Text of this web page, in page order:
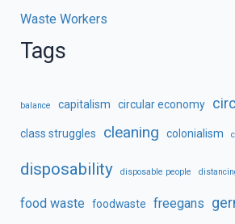
Waste Workers
Tags
balance capitalism circular economy
class struggles cleaning colonialism
disposability disposable people
food waste foodwaste freegans